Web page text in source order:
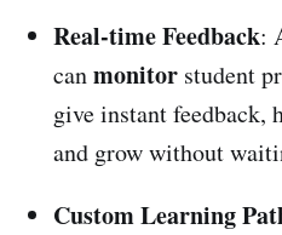
Real-time Feedback:
canmonitor student
give instant feedback,
and grow without
Custom Learning